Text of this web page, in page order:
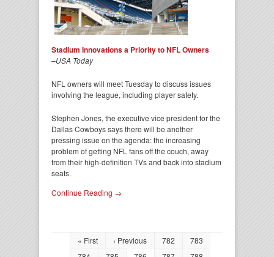
Stadium Innovations a Priority to NFL Owners
–USA Today
NFL owners will meet Tuesday to discuss issues
involving the league, including player safety.
Stephen Jones, the executive vice president for the
Dallas Cowboys says there will be another
pressing issue on the agenda: the increasing
problem of getting NFL fans off the couch, away
from their high-definition TVs and back into stadium
seats.
Continue Reading →
« First ‹ Previous 782
783